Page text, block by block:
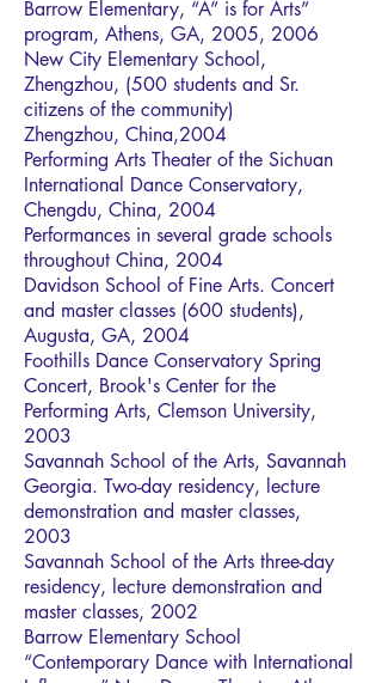
Barrow Elementary, “A” is for Arts”
program, Athens, GA, 2005, 2006
New City Elementary School,
Zhengzhou, (500 students and Sr.
citizens of the community)
Zhengzhou, China,2004
Performing Arts Theater of the Sichuan
International Dance Conservatory,
Chengdu, China, 2004
Performances in several grade schools
throughout China, 2004
Davidson School of Fine Arts. Concert
and master classes (600 students),
Augusta, GA, 2004
Foothills Dance Conservatory Spring
Concert, Brook's Center for the
Performing Arts, Clemson University,
2003
Savannah School of the Arts, Savannah
Georgia. Two-day residency, lecture
demonstration and master classes,
2003
Savannah School of the Arts three-day
residency, lecture demonstration and
master classes, 2002
Barrow Elementary School
“Contemporary Dance with International